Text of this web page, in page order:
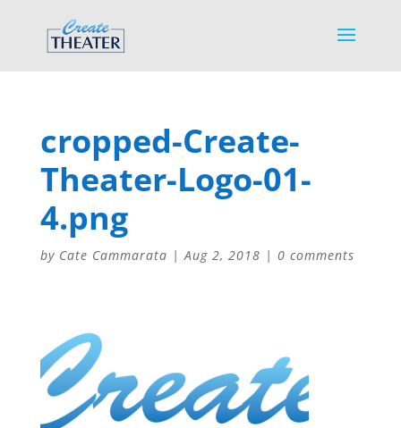
cropped-Create-
Theater-Logo-01-
4.png
by Cate Cammarata |Aug 2, 2018 | 0 comments